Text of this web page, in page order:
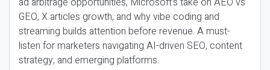
GEO, X articles growth, and why vibe coding and
streaming builds attention before revenue. A must-
listen for marketers navigating AI-driven SEO, content
strategy, and emerging platforms.